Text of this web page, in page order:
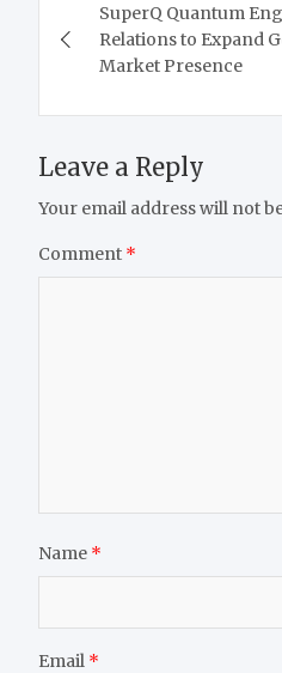
navigation
SuperQ Quantum
Relations to Expand
Market Presence
Leave a Reply
Your email address will not
Comment *
Name *
Email *